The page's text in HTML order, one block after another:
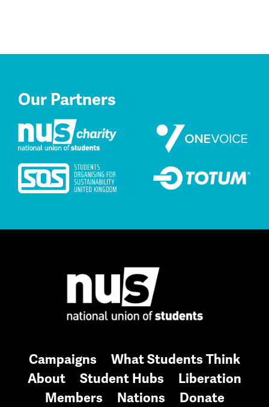
Our Partners
Campaigns
What Students Think
About
Student Hubs
Liberation
Members
Nations Donate